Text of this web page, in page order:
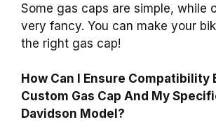
Some gas caps are simple, while
very fancy. You can make your
the right gas cap!
How Can I Ensure Compatibility
Custom Gas Cap And My
Davidson Model?